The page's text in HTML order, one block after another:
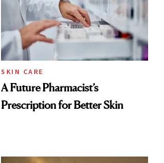
SKIN CARE
A Future Pharmacist’s
Prescription for Better Skin